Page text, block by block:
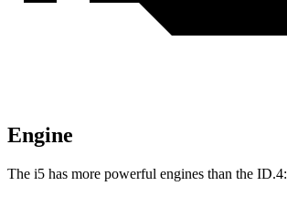
Engine
The i5 has more powerful engines than the ID.4: